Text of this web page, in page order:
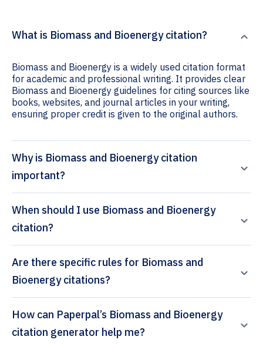
What is Biomass and Bioenergy citation?
Biomass and Bioenergy is a widely used citation format
for academic and professional writing. It provides clear
Biomass and Bioenergy guidelines for citing sources like
books, websites, and journal articles in your writing,
ensuring proper credit is given to the original authors.
Why is Biomass and Bioenergy citation
important?
When should I use Biomass and Bioenergy
citation?
Are there specific rules for Biomass and
Bioenergy citations?
How can Paperpal’s Biomass and Bioenergy
citation generator help me?